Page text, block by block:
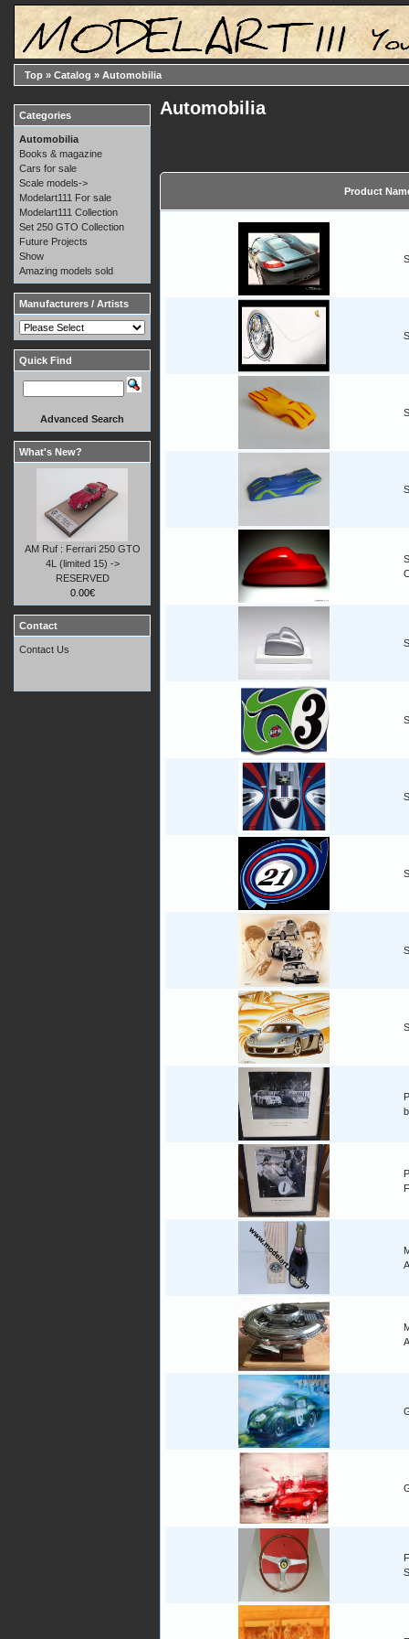
Top » Catalog » Automobilia
Automobilia
Product
Categories
Automobilia
Books & magazine
Cars for sale
Scale models->
Modelart111 For sale
Modelart111 Collection
Set 250 GTO Collection
Future Projects
Show
Amazing models sold
Manufacturers / Artists
Quick Find
Advanced Search
What's New?
AM Ruf : Ferrari 250 GTO
4L (limited 15) ->
RESERVED
0.00€
Contact
Contact Us